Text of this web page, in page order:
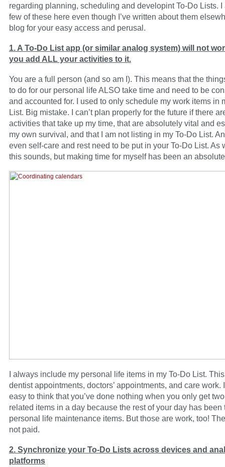
regarding planning, scheduling and developint To-Do Lists. I
few of these here even though I’ve written about them
blog for your easy access and perusal.
1. A To-Do List app (or similar analog system) will not
you add ALL your activities to it.
You are a full person (and so am I). This means that the
to do for our personal life ALSO take time and need to be
and accounted for. I used to only schedule my work items in
List. Big mistake. I can’t plan properly for the future if there
activities that take up my time, that are absolutely vital and
my own survival, and that I am not listing in my To-Do List.
even self-care and rest need to be put in your To-Do List. As
this sounds, but making time for myself has been an
I always include my personal life items in my To-Do List.
dentist appointments, doctors’ appointments, and care work.
easy to think that you’ve done nothing when you only get
related items in a day because the rest of your day has been
personal life maintenance items. But those are work, too!
not paid.
2. Synchronize your To-Do Lists across devices and
platforms